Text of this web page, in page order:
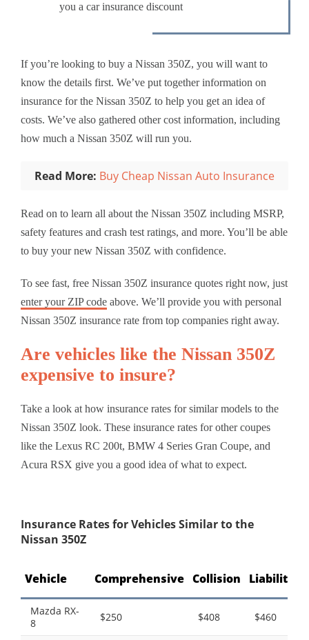
you a car insurance discount
If you’re looking to buy a Nissan 350Z, you will want to
know the details first. We’ve put together information on
insurance for the Nissan 350Z to help you get an idea of
costs. We’ve also gathered other cost information, including
how much a Nissan 350Z will run you.
Read More: Buy Cheap Nissan Auto Insurance
Read on to learn all about the Nissan 350Z including MSRP,
safety features and crash test ratings, and more. You’ll be able
to buy your new Nissan 350Z with confidence.
To see fast, free Nissan 350Z insurance quotes right now, just
enter your ZIP code above. We’ll provide you with personal
Nissan 350Z insurance rate from top companies right away.
Are vehicles like the Nissan 350Z
expensive to insure?
Take a look at how insurance rates for similar models to the
Nissan 350Z look. These insurance rates for other coupes
like the Lexus RC 200t, BMW 4 Series Gran Coupe, and
Acura RSX give you a good idea of what to expect.
Insurance Rates for Vehicles Similar to the
Nissan 350Z
Vehicle Comprehensive Collision Liability
Mazda RX-
8
$250 $408 $460